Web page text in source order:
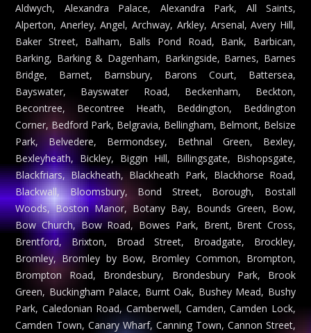
Aldwych, Alexandra Palace, Alexandra Park, All Saints,
Alperton, Anerley, Angel, Archway, Arkley, Arsenal, Avery Hill,
Baker Street, Balham, Balls Pond Road, Bank, Barbican,
Barking, Barking & Dagenham, Barkingside, Barnes, Barnes
Bridge, Barnet, Barnsbury, Barons Court, Battersea,
Bayswater, Bayswater Road, Beckenham, Beckton,
Becontree, Becontree Heath, Beddington, Beddington
Corner, Bedford Park, Belgravia, Bellingham, Belmont, Belsize
Park, Belvedere, Bermondsey, Bethnal Green, Bexley,
Bexleyheath, Bickley, Biggin Hill, Billingsgate, Bishopsgate,
Blackfriars, Blackheath, Blackheath Park, Blackhorse Road,
Blackwall, Bloomsbury, Bond Street, Borough, Bostall
Woods, Boston Manor, Botany Bay, Bounds Green, Bow,
Bow Church, Bow Road, Bowes Park, Brent, Brent Cross,
Brentford, Brixton, Broad Street, Broadgate, Brockley,
Bromley, Bromley by Bow, Bromley Common, Brompton,
Brompton Road, Brondesbury, Brondesbury Park, Brook
Green, Buckingham Palace, Burnt Oak, Bushey Mead, Bushy
Park, Caledonian Road, Camberwell, Camden, Camden Lock,
Camden Town, Canary Wharf, Canning Town, Cannon Street,